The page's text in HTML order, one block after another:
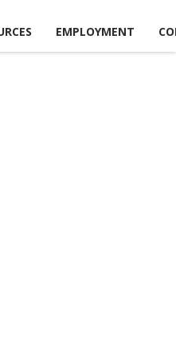
EMPLOYMENT